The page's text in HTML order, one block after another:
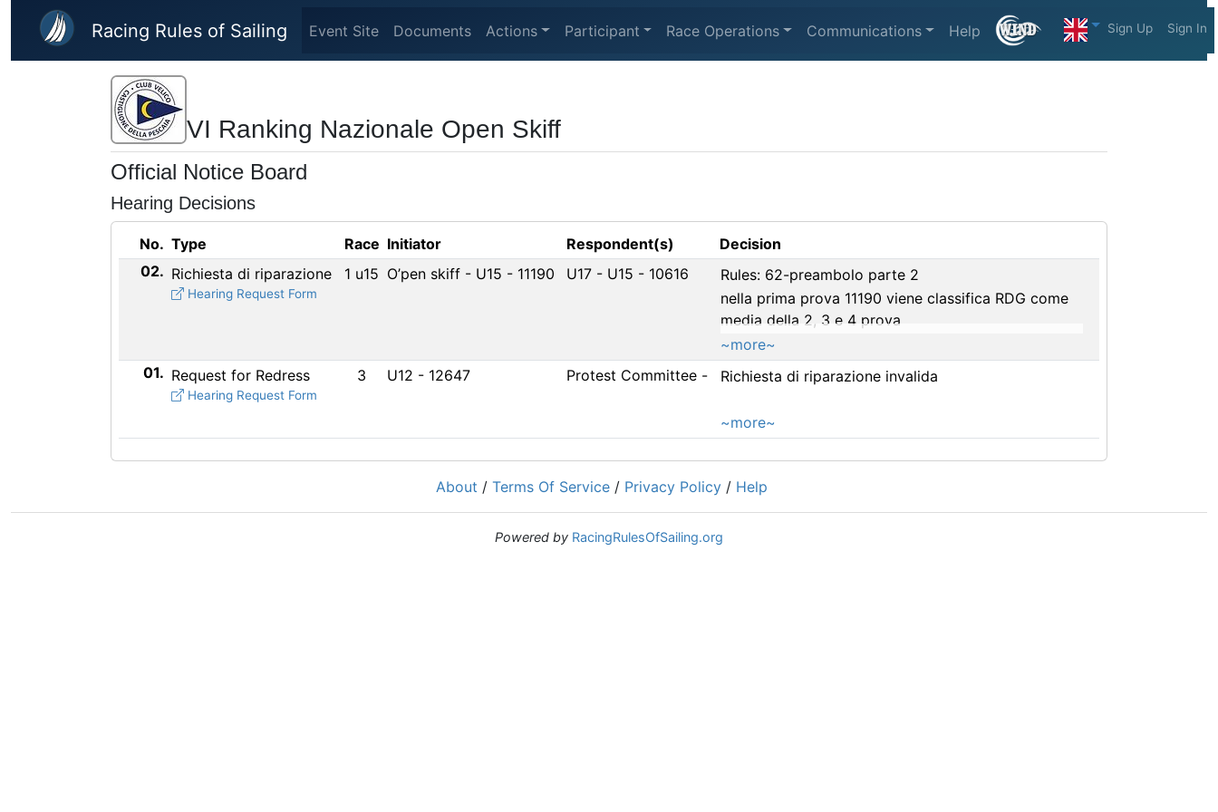
Skip to main content
Racing Rules of Sailing Event Site Documents Actions Participant Race Operations Communications Help Sign Up Sign In
VI Ranking Nazionale Open Skiff
Official Notice Board
Hearing Decisions
No. Type Race Initiator Respondent(s)
Decision
02. Richiesta di riparazione
Hearing Request Form
1 u15 O’pen skiff - U15 - 11190 U17 - U15 - 10616
Rules: 62-preambolo parte 2
nella prima prova 11190 viene classifica RDG come
media della 2, 3 e 4 prova
~more~
01. Request for Redress
Hearing Request Form
3 U12 - 12647 Protest Committee - Richiesta di riparazione invalida
~more~
About / Terms Of Service / Privacy Policy / Help
Powered by RacingRulesOfSailing.org